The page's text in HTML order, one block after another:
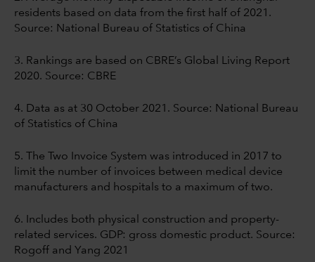
residents based on data from the first half of 2021.
Source: National Bureau of Statistics of China
3. Rankings are based on CBRE’s Global Living Report
2020. Source: CBRE
4. Data as at 30 October 2021. Source: National Bureau
of Statistics of China
5. The Two Invoice System was introduced in 2017 to
limit the number of invoices between medical device
manufacturers and hospitals to a maximum of two.
6. Includes both physical construction and property-
related services. GDP: gross domestic product. Source:
Rogoff and Yang 2021